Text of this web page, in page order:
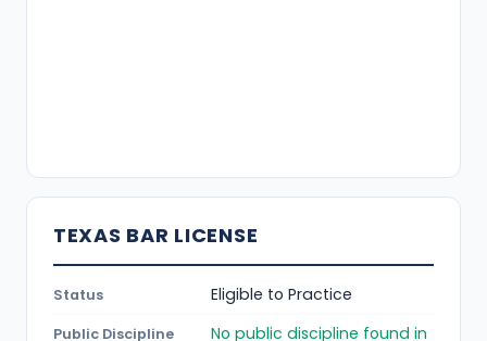
TEXAS BAR LICENSE
Status Eligible to Practice
Public Discipline
No public discipline found in